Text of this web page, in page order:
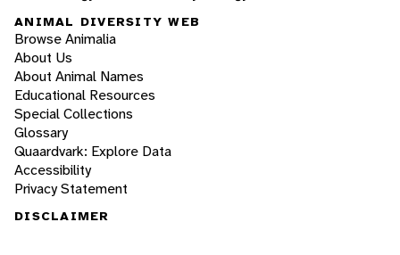
ANIMAL DIVERSITY WEB
Browse Animalia
About Us
About Animal Names
Educational Resources
Special Collections
Glossary
Quaardvark: Explore Data
Accessibility
Privacy Statement
DISCLAIMER